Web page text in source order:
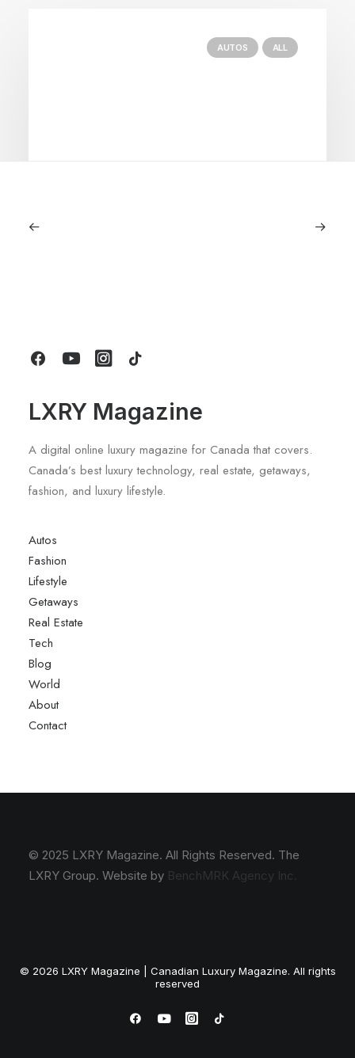
AUTOS ALL
LXRY Magazine
A digital online luxury magazine for Canada that covers.
Canada’s best luxury technology, real estate, getaways,
fashion, and luxury lifestyle.
Autos
Fashion
Lifestyle
Getaways
Real Estate
Tech
Blog
World
About
Contact
© 2025 LXRY Magazine. All Rights Reserved. The
LXRY Group. Website by BenchMRK Agency Inc.
© 2026 LXRY Magazine | Canadian Luxury Magazine. All rights
reserved